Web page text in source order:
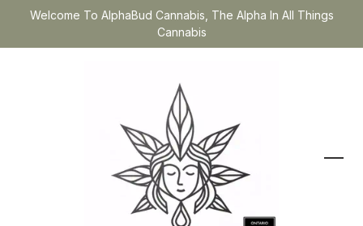
Welcome To AlphaBud Cannabis, The Alpha In All Things
Cannabis